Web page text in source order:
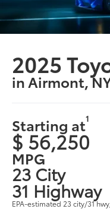
2025
in Airmont,
Starting at1
$ 56,250
MPG
23 City
31 Highway
EPA-estimated 23 city/31